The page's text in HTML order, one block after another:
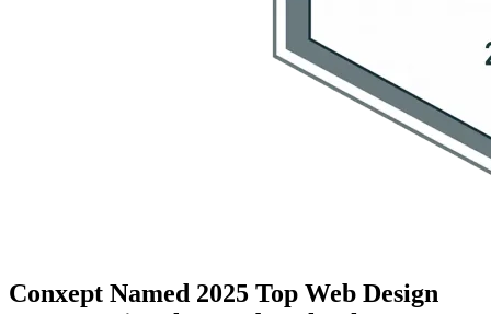
Conxept Named 2025 Top Web Design